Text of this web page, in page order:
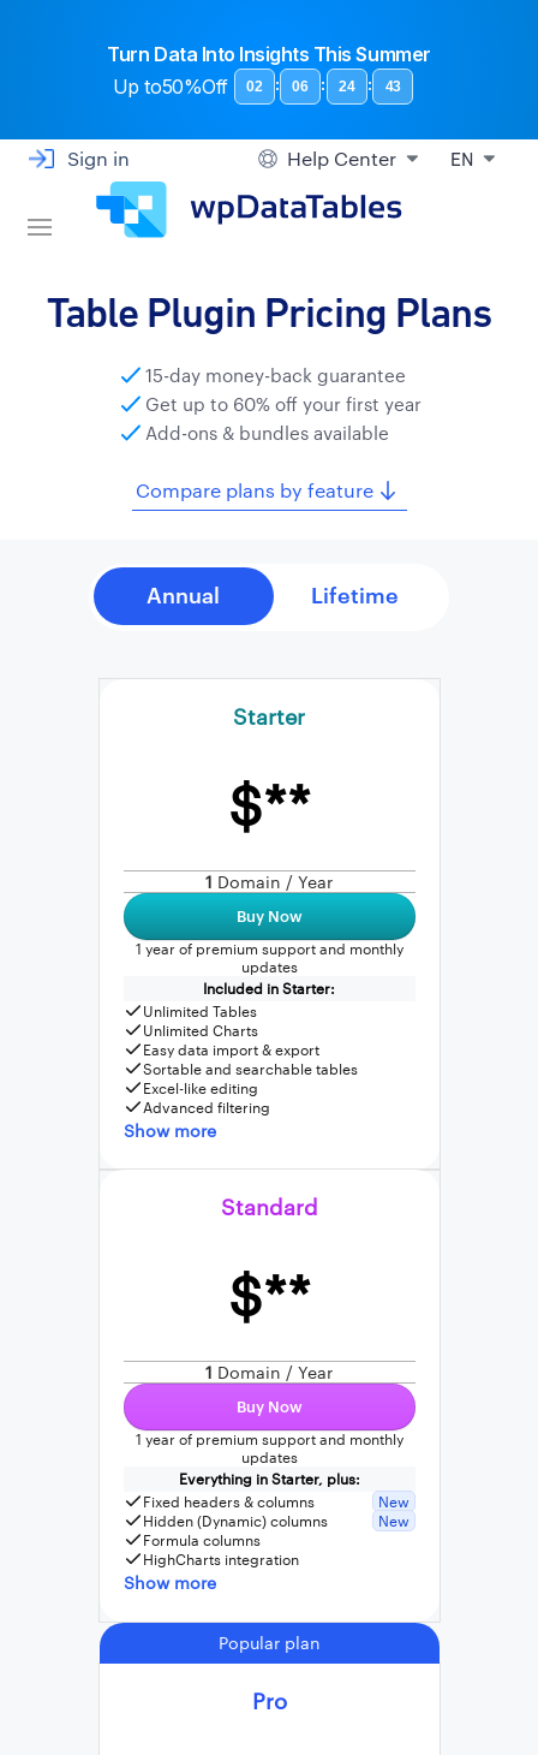
Turn Data Into Insights This Summer
Up to50%Off 02 : 06 : 24 : 43
Sign in Help Center EN
Table Plugin Pricing Plans
15-day money-back guarantee
Get up to 60% off your first year
Add-ons & bundles available
Compare plans by feature
Starter
$**
1 Domain / Year
Buy Now
1 year of premium support and monthly
updates
Included in Starter:
Unlimited Tables
Unlimited Charts
Easy data import & export
Sortable and searchable tables
Excel-like editing
Advanced filtering
Show more
Standard
$**
1 Domain / Year
Buy Now
1 year of premium support and monthly
updates
Everything in Starter, plus:
Fixed headers & columns
New
Hidden (Dynamic) columns
New
Formula columns
HighCharts integration
Show more
Popular plan
Pro